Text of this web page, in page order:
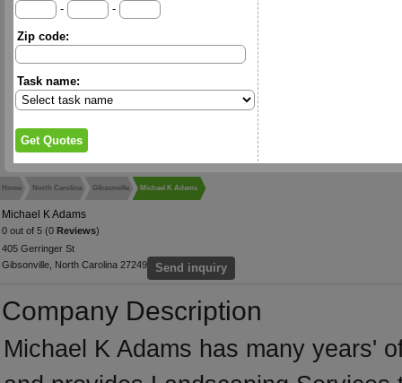
-
-
Zip code:
Task name:
Home North Carolina Gibsonville Michael K Adams
Michael K Adams
0 out of 5 (0 Reviews)
405 Gerringer St
Gibsonville, North Carolina 27249
Send inquiry
Company Description
Michael K Adams has many years'